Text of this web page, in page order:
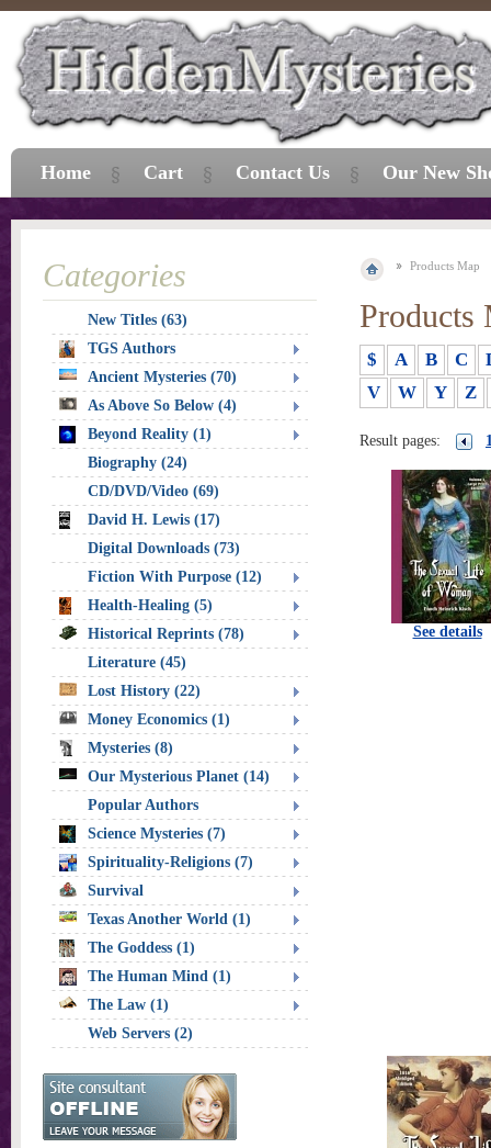
Products Map
Products
$ A B C
V
W Y Z
Result pages:
See details
Categories
New Titles (63)
TGS Authors
Ancient Mysteries (70)
As Above So Below (4)
Beyond Reality (1)
Biography (24)
CD/DVD/Video (69)
David H. Lewis (17)
Digital Downloads (73)
Fiction With Purpose (12)
Health-Healing (5)
Historical Reprints (78)
Literature (45)
Lost History (22)
Money Economics (1)
Mysteries (8)
Our Mysterious Planet (14)
Popular Authors
Science Mysteries (7)
Spirituality-Religions (7)
Survival
Texas Another World (1)
The Goddess (1)
The Human Mind (1)
The Law (1)
Web Servers (2)
Home Cart Contact Us Our New